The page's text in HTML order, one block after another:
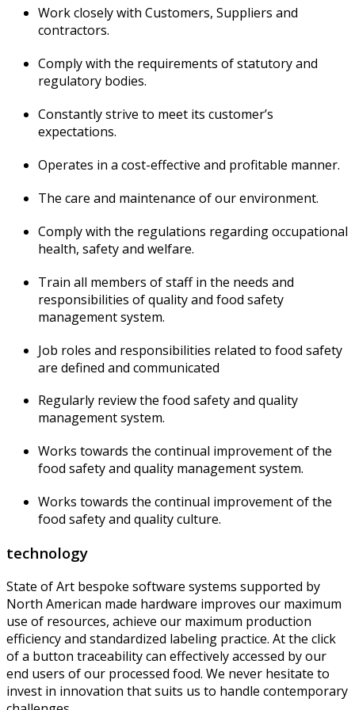
Work closely with Customers, Suppliers and
contractors.
Comply with the requirements of statutory and
regulatory bodies.
Constantly strive to meet its customer’s
expectations.
Operates in a cost-effective and profitable manner.
The care and maintenance of our environment.
Comply with the regulations regarding occupational
health, safety and welfare.
Train all members of staff in the needs and
responsibilities of quality and food safety
management system.
Job roles and responsibilities related to food safety
are defined and communicated
Regularly review the food safety and quality
management system.
Works towards the continual improvement of the
food safety and quality management system.
Works towards the continual improvement of the
food safety and quality culture.
technology
State of Art bespoke software systems supported by
North American made hardware improves our maximum
use of resources, achieve our maximum production
efficiency and standardized labeling practice. At the click
of a button traceability can effectively accessed by our
end users of our processed food. We never hesitate to
invest in innovation that suits us to handle contemporary